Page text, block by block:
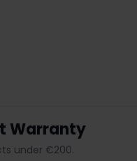
Warranty
under €200.